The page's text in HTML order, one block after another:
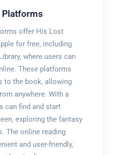
Platforms
offer His Lost
for free‚ including
where users can
These platforms
to the book‚ allowing
anywhere. With a
can find and start
exploring the fantasy
The online reading
and user-friendly‚